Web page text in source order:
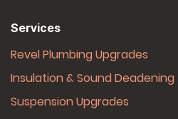
Services
Revel Plumbing Upgrades
Insulation & Sound Deadening
Suspension Upgrades